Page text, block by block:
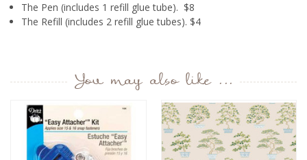
The Pen (includes 1 refill glue tube). $8
The Refill (includes 2 refill glue tubes). $4
You may also like ...